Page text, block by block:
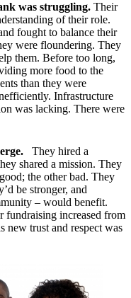
was struggling. Their
of their role.
fought to balance their
were floundering. They
them. Before too long,
more food to the
than they were
Infrastructure
was lacking. There were
They hired a
shared a mission. They
the other bad. They
be stronger, and
– would benefit.
fundraising increased from
new trust and respect was